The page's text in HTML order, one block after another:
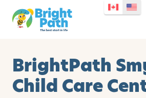
BrightPath
Child Care